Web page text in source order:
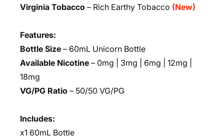
Virginia Tobacco – Rich Earthy Tobacco (New)
Features:
Bottle Size – 60mL Unicorn Bottle
Available Nicotine – 0mg | 3mg | 6mg | 12mg |
18mg
VG/PG Ratio – 50/50 VG/PG
Includes:
x1 60mL Bottle